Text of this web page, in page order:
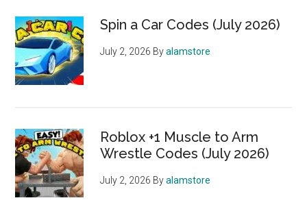
Spin a Car Codes (July 2026)
July 2, 2026 Byalamstore
Roblox +1 Muscle to Arm
Wrestle Codes (July 2026)
July 2, 2026 Byalamstore